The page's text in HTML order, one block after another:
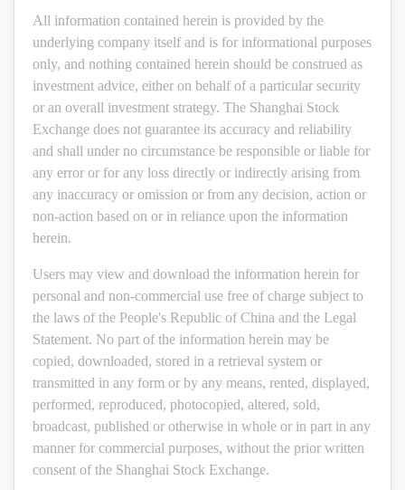
All information contained herein is provided by the
underlying company itself and is for informational purposes
only, and nothing contained herein should be construed as
investment advice, either on behalf of a particular security
or an overall investment strategy. The Shanghai Stock
Exchange does not guarantee its accuracy and reliability
and shall under no circumstance be responsible or liable for
any error or for any loss directly or indirectly arising from
any inaccuracy or omission or from any decision, action or
non-action based on or in reliance upon the information
herein.
Users may view and download the information herein for
personal and non-commercial use free of charge subject to
the laws of the People's Republic of China and the Legal
Statement. No part of the information herein may be
copied, downloaded, stored in a retrieval system or
transmitted in any form or by any means, rented, displayed,
performed, reproduced, photocopied, altered, sold,
broadcast, published or otherwise in whole or in part in any
manner for commercial purposes, without the prior written
consent of the Shanghai Stock Exchange.